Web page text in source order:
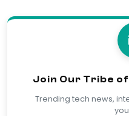
Join Our Tribe
Trending tech news,